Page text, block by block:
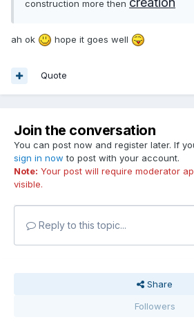
construction more then
ah ok hope it goes well
Quote
Join the conversation
You can post now and register later. If
sign in now to post with your account.
Note: Your post will require moderator
visible.
Reply to this topic...
Share
Followers